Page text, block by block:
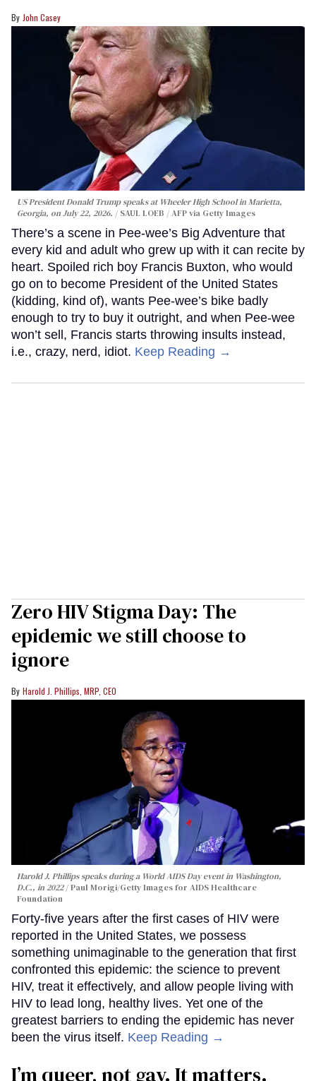
John Casey
US President Donald Trump speaks at Wheeler High School in Marietta,
Georgia, on July 22, 2026.
SAUL LOEB / AFP via Getty Images
There’s a scene in Pee-wee’s Big Adventure that
every kid and adult who grew up with it can recite by
heart. Spoiled rich boy Francis Buxton, who would
go on to become President of the United States
(kidding, kind of), wants Pee-wee’s bike badly
enough to try to buy it outright, and when Pee-wee
won’t sell, Francis starts throwing insults instead,
i.e., crazy, nerd, idiot. Keep Reading →
Zero HIV Stigma Day: The
epidemic we still choose to
ignore
Harold J. Phillips, MRP, CEO
Harold J. Phillips speaks during a World AIDS Day event in Washington,
D.C., in 2022
Paul Morigi/Getty Images for AIDS Healthcare
Foundation
Forty-five years after the first cases of HIV were
reported in the United States, we possess
something unimaginable to the generation that first
confronted this epidemic: the science to prevent
HIV, treat it effectively, and allow people living with
HIV to lead long, healthy lives. Yet one of the
greatest barriers to ending the epidemic has never
been the virus itself. Keep Reading →
I’m queer, not gay. It matters.